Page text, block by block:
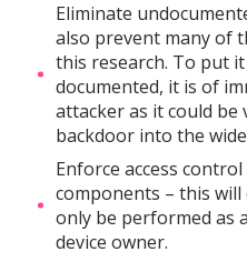
Eliminate
also prevent many of
this research. To put
documented, it is of
attacker as it could be
backdoor into the
Enforce access
components – this
only be performed as
device owner.